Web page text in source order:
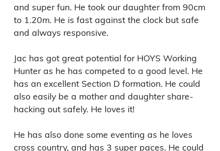
and super fun. He took our daughter from 90cm
to 1.20m. He is fast against the clock but safe
and always responsive.
Jac has got great potential for HOYS Working
Hunter as he has competed to a good level. He
has an excellent Section D formation. He could
also easily be a mother and daughter share-
hacking out safely. He loves it!
He has also done some eventing as he loves
cross country, and has 3 super paces. He could